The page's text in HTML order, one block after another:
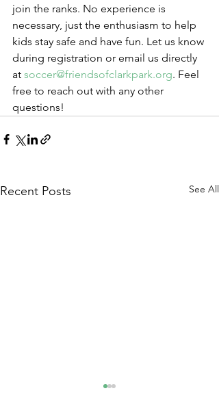
join the ranks. No experience is
necessary, just the enthusiasm to help
kids stay safe and have fun. Let us know
during registration or email us directly
at soccer@friendsofclarkpark.org. Feel
free to reach out with any other
questions!
Recent Posts See All